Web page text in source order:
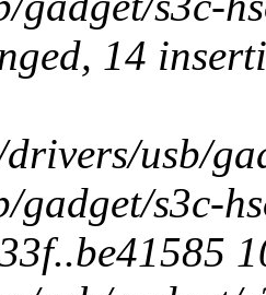
14
usb/
gadget/s3c-